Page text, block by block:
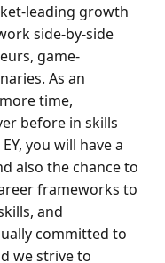
leading growth
side-by-side
game-
As an
time,
before in skills
you will have a
also the chance to
frameworks to
and
committed to
we strive to